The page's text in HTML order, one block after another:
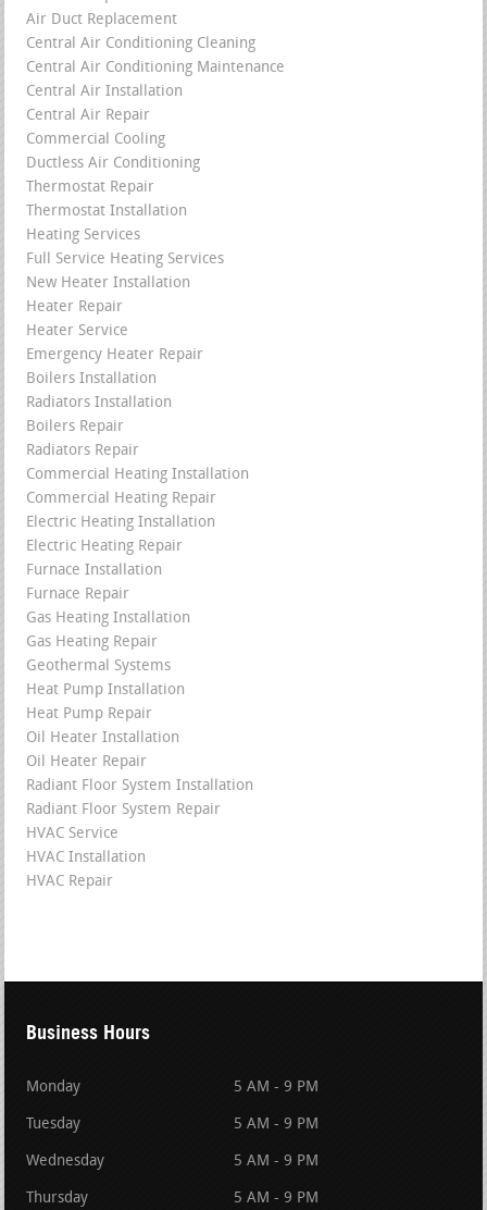
Air Duct Replacement
Central Air Conditioning Cleaning
Central Air Conditioning Maintenance
Central Air Installation
Central Air Repair
Commercial Cooling
Ductless Air Conditioning
Thermostat Repair
Thermostat Installation
Heating Services
Full Service Heating Services
New Heater Installation
Heater Repair
Heater Service
Emergency Heater Repair
Boilers Installation
Radiators Installation
Boilers Repair
Radiators Repair
Commercial Heating Installation
Commercial Heating Repair
Electric Heating Installation
Electric Heating Repair
Furnace Installation
Furnace Repair
Gas Heating Installation
Gas Heating Repair
Geothermal Systems
Heat Pump Installation
Heat Pump Repair
Oil Heater Installation
Oil Heater Repair
Radiant Floor System Installation
Radiant Floor System Repair
HVAC Service
HVAC Installation
HVAC Repair
Business Hours
Monday 5 AM - 9 PM
Tuesday 5 AM - 9 PM
Wednesday 5 AM - 9 PM
Thursday 5 AM - 9 PM